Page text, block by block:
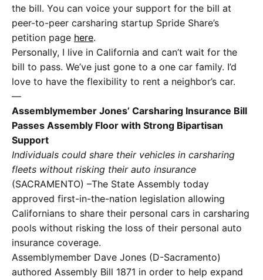
the bill. You can voice your support for the bill at
peer-to-peer carsharing startup Spride Share’s
petition page here.
Personally, I live in California and can’t wait for the
bill to pass. We’ve just gone to a one car family. I’d
love to have the flexibility to rent a neighbor’s car.
—
Assemblymember Jones’ Carsharing Insurance Bill
Passes Assembly Floor with Strong Bipartisan
Support
Individuals could share their vehicles in carsharing
fleets without risking their auto insurance
(SACRAMENTO) –The State Assembly today
approved first-in-the-nation legislation allowing
Californians to share their personal cars in carsharing
pools without risking the loss of their personal auto
insurance coverage.
Assemblymember Dave Jones (D-Sacramento)
authored Assembly Bill 1871 in order to help expand